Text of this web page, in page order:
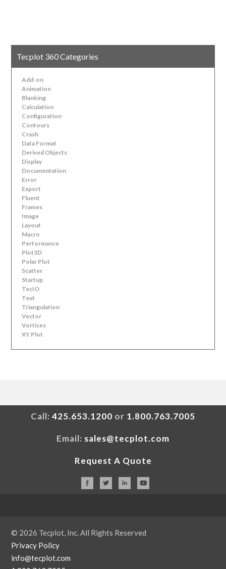
Tecplot 360 Categories
Add-on
Animation
Blanking
Calculation
Configuration
Contours
Crash
Data Format
Derived Objects
Display
Documentation
Error
Export
Fluent
Frames
Image
Layout
Macro
Performance
Plot3D
Polar Plot
Scatter
Startup
TecIO
Text
Triangulation
Vector
Vortices
XY Plot
Call: 425.653.1200 or 1.800.763.7005
Email: sales@tecplot.com
Request A Quote
© 2026 Tecplot, Inc. All Rights Reserved
Privacy Policy
info@tecplot.com